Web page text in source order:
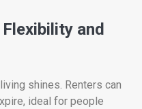
and
shines. Renters can
ideal for people